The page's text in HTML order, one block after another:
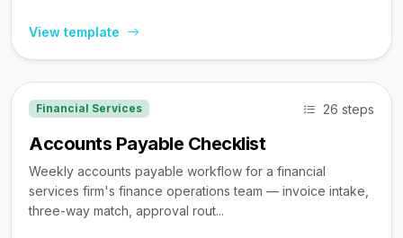
View template
Financial Services 26 steps
Accounts Payable Checklist
Weekly accounts payable workflow for a financial
services firm's finance operations team — invoice intake,
three-way match, approval rout...